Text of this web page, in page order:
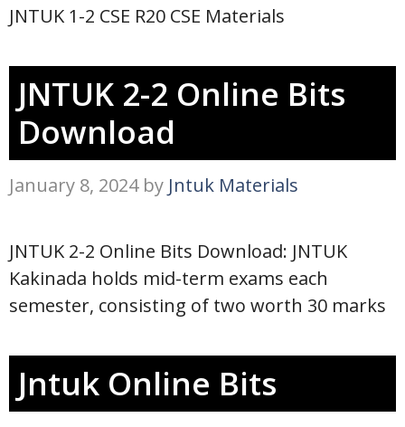
JNTUK 1-2 CSE R20 CSE Materials
JNTUK 2-2 Online Bits
Download
January 8, 2024 by Jntuk Materials
JNTUK 2-2 Online Bits Download: JNTUK
Kakinada holds mid-term exams each
semester, consisting of two worth 30 marks
Jntuk Online Bits